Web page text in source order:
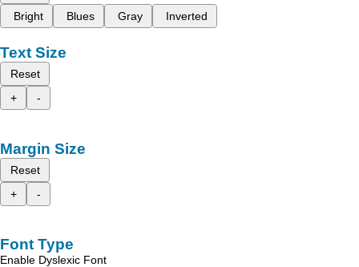
Bright
Blues Gray Inverted
Text Size
Reset
+
-
Margin Size
Reset
+
-
Font Type
Enable Dyslexic Font